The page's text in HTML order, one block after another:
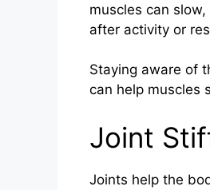
muscles can
after activity or
Staying aware of
can help muscles
Joint
Joints help the